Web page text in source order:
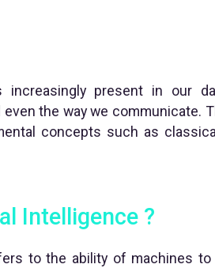
increasingly present in our
even the way we
concepts such as
Intelligence ?
to the ability of machines